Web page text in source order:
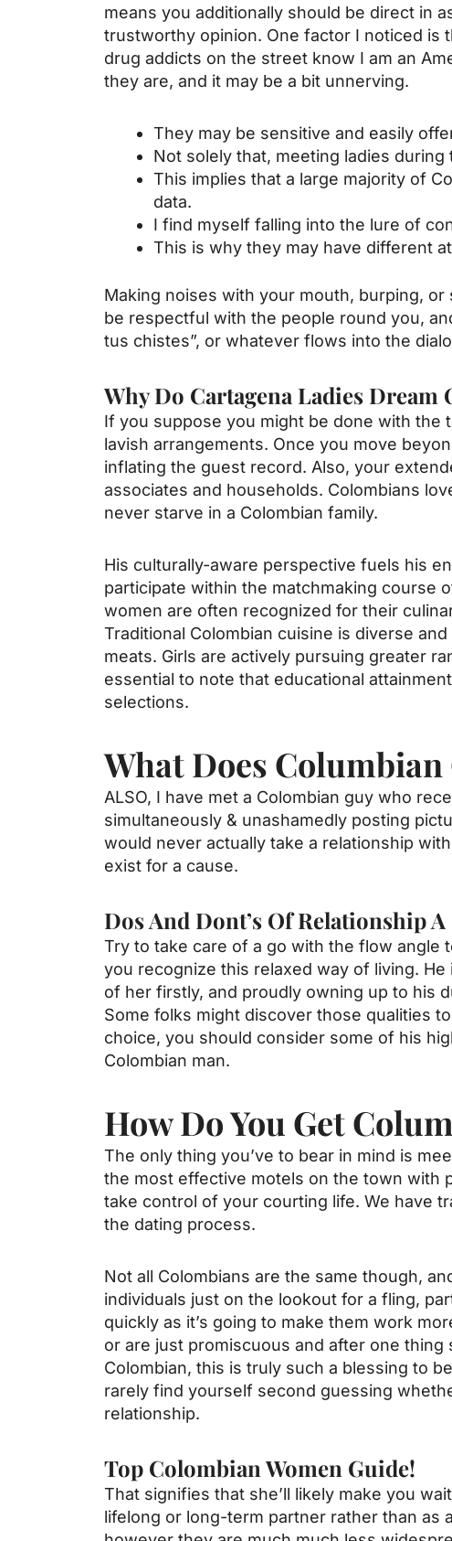
means you additionally should be direct in
trustworthy opinion. One factor I noticed is
drug addicts on the street know I am an
they are, and it may be a bit unnerving.
They may be sensitive and easily
Not solely that, meeting ladies
This implies that a large majority of
data.
I find myself falling into the lure of
This is why they may have different
Making noises with your mouth, burping,
be respectful with the people round you,
tus chistes”, or whatever flows into the
Why Do Cartagena Ladies Dream
If you suppose you might be done with the
lavish arrangements. Once you move
inflating the guest record. Also, your
associates and households. Colombians
never starve in a Colombian family.
His culturally-aware perspective fuels his
participate within the matchmaking course
women are often recognized for their
Traditional Colombian cuisine is diverse
meats. Girls are actively pursuing greater
essential to note that educational
selections.
What Does
ALSO, I have met a Colombian guy who
simultaneously & unashamedly posting
would never actually take a relationship
exist for a cause.
Dos And Dont’s Of Relationship
Try to take care of a go with the flow angle
you recognize this relaxed way of living.
of her firstly, and proudly owning up to his
Some folks might discover those qualities
choice, you should consider some of his
Colombian man.
How Do You Get
The only thing you’ve to bear in mind is
the most effective motels on the town with
take control of your courting life. We have
the dating process.
Not all Colombians are the same though,
individuals just on the lookout for a fling,
quickly as it’s going to make them work
or are just promiscuous and after one
Colombian, this is truly such a blessing to
rarely find yourself second guessing
relationship.
Top Colombian Women Guide!
That signifies that she’ll likely make you
lifelong or long-term partner rather than as